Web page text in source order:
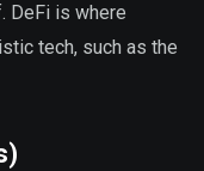
DeFi is where
tech, such as the